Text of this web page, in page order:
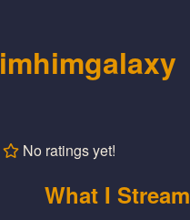
imhimgalaxy
No ratings yet!
What I Stream